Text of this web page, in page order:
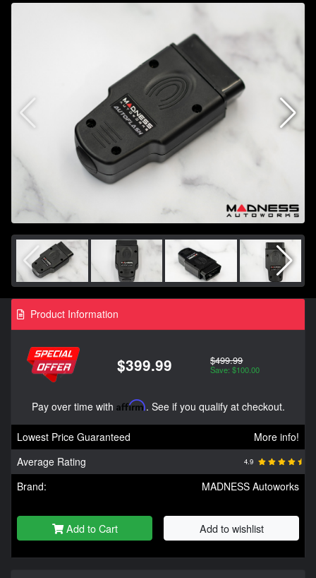
Product Information
$399.99 $499.99
Save: $100.00
Pay over time with Affirm. See if you qualify at checkout.
Lowest Price Guaranteed
More info!
Average Rating
4.9
Brand: MADNESS Autoworks
Add to Cart Add to wishlist